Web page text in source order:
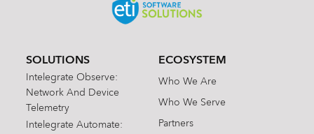
SOLUTIONS
Intelegrate Observe:
Network And Device
Telemetry
Intelegrate Automate:
ECOSYSTEM
Who We Are
Who We Serve
Partners